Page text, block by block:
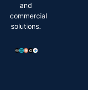
and
commercial
solutions.